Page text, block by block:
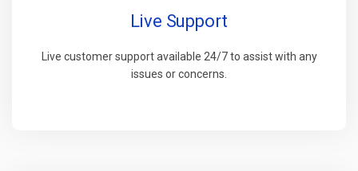
Live Support
Live customer support available 24/7 to assist with any
issues or concerns.